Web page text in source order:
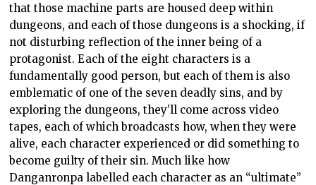
that those machine parts are housed deep within
dungeons, and each of those dungeons is a shocking, if
not disturbing reflection of the inner being of a
protagonist. Each of the eight characters is a
fundamentally good person, but each of them is also
emblematic of one of the seven deadly sins, and by
exploring the dungeons, they’ll come across video
tapes, each of which broadcasts how, when they were
alive, each character experienced or did something to
become guilty of their sin. Much like how
Danganronpa labelled each character as an “ultimate”